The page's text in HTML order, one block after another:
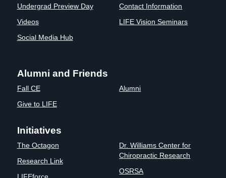
Undergrad Preview Day
Videos
Social Media Hub
Contact Information
LIFE Vision Seminars
Alumni and Friends
Fall CE
Give to LIFE
Alumni
Initiatives
The Octagon
Research Link
Dr. Williams Center for
Chiropractic Research
OSRSA